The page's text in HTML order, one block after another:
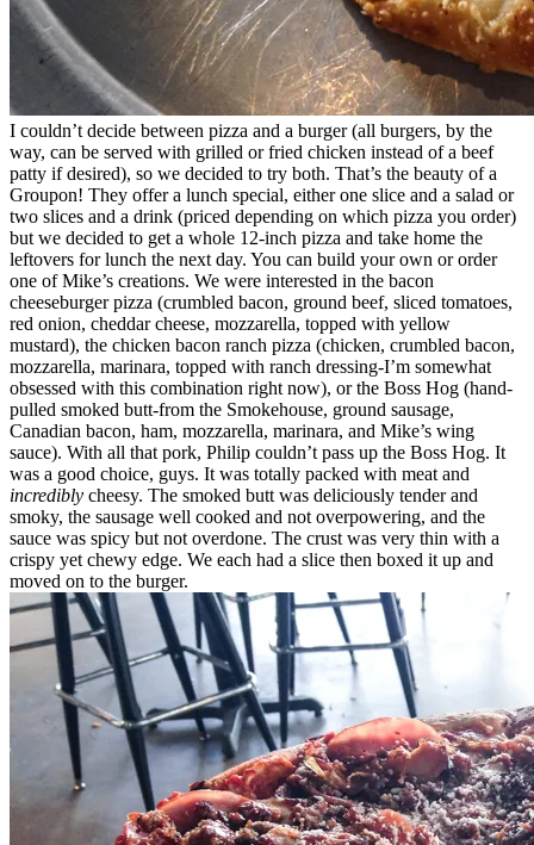
I couldn’t decide between pizza and a burger (all burgers, by the
way, can be served with grilled or fried chicken instead of a beef
patty if desired), so we decided to try both. That’s the beauty of a
Groupon! They offer a lunch special, either one slice and a salad or
two slices and a drink (priced depending on which pizza you order)
but we decided to get a whole 12-inch pizza and take home the
leftovers for lunch the next day. You can build your own or order
one of Mike’s creations. We were interested in the bacon
cheeseburger pizza (crumbled bacon, ground beef, sliced tomatoes,
red onion, cheddar cheese, mozzarella, topped with yellow
mustard), the chicken bacon ranch pizza (chicken, crumbled bacon,
mozzarella, marinara, topped with ranch dressing-I’m somewhat
obsessed with this combination right now), or the Boss Hog (hand-
pulled smoked butt-from the Smokehouse, ground sausage,
Canadian bacon, ham, mozzarella, marinara, and Mike’s wing
sauce). With all that pork, Philip couldn’t pass up the Boss Hog. It
was a good choice, guys. It was totally packed with meat and
incredibly cheesy. The smoked butt was deliciously tender and
smoky, the sausage well cooked and not overpowering, and the
sauce was spicy but not overdone. The crust was very thin with a
crispy yet chewy edge. We each had a slice then boxed it up and
moved on to the burger.